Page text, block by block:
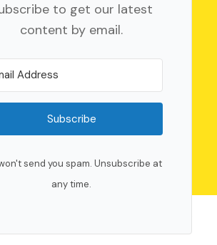
to get our latest
content by email.
Subscribe
send you spam. Unsubscribe at
any time.